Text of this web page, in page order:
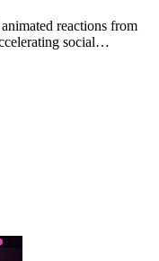
reactions from
social